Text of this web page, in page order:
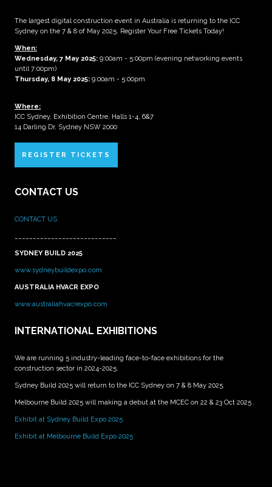
The largest digital construction event in Australia is returning to the ICC
Sydney on the 7 & 8 of May 2025. Register Your Free Tickets Today!
When:
Wednesday, 7 May 2025: 9:00am - 5:00pm (evening networking events
until 7:00pm)
Thursday, 8 May 2025: 9:00am - 5:00pm
Where:
ICC Sydney, Exhibition Centre, Halls 1-4, 6&7
14 Darling Dr, Sydney NSW 2000
REGISTER TICKETS
CONTACT US
CONTACT US
SYDNEY BUILD 2025
www.sydneybuildexpo.com
AUSTRALIA HVACR EXPO
www.australiahvacrexpo.com
INTERNATIONAL EXHIBITIONS
We are running 5 industry-leading face-to-face exhibitions for the
construction sector in 2024-2025.
Sydney Build 2025 will return to the ICC Sydney on 7 & 8 May 2025.
Melbourne Build 2025 will making a debut at the MCEC on 22 & 23 Oct 2025 .
Exhibit at Sydney Build Expo 2025
Exhibit at Melbourne Build Expo 2025